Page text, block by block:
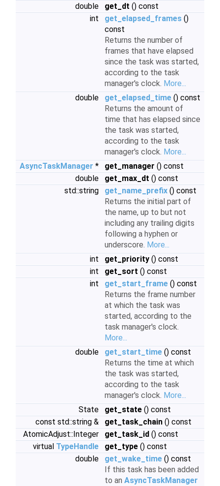
double
get_dt () const
int
get_elapsed_frames ()
const
Returns the number of
frames that have elapsed
since the task was started,
according to the task
manager's clock. More...
double
get_elapsed_time () const
Returns the amount of
time that has elapsed since
the task was started,
according to the task
manager's clock. More...
AsyncTaskManager * get_manager () const
double
get_max_dt () const
std::string
get_name_prefix () const
Returns the initial part of
the name, up to but not
including any trailing digits
following a hyphen or
underscore. More...
int
get_priority () const
int
get_sort () const
int
get_start_frame () const
Returns the frame number
at which the task was
started, according to the
task manager's clock.
More...
double
get_start_time () const
Returns the time at which
the task was started,
according to the task
manager's clock. More...
State
get_state () const
const std::string &
get_task_chain () const
AtomicAdjust::Integer
get_task_id () const
virtual TypeHandle get_type () const
double
get_wake_time () const
If this task has been added
to an AsyncTaskManager